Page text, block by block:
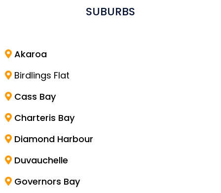
SUBURBS
Akaroa
Birdlings Flat
Cass Bay
Charteris Bay
Diamond Harbour
Duvauchelle
Governors Bay